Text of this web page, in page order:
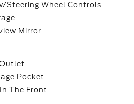
Steering Wheel Controls
Mirror
Outlet
Pocket
The Front